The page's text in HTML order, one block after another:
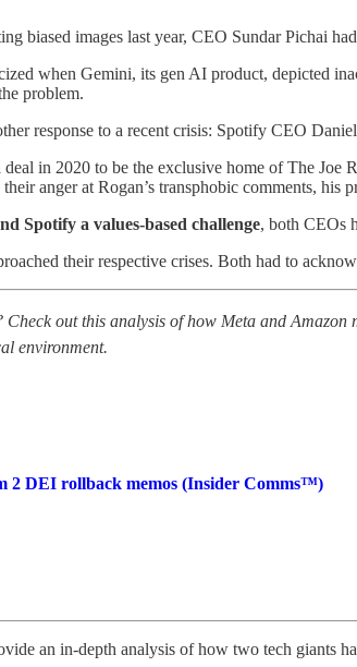
biased images last year, CEO Sundar Pichai
when Gemini, its gen AI product, depicted
problem.
response to a recent crisis: Spotify CEO
in 2020 to be the exclusive home of The Joe
anger at Rogan’s transphobic comments,
Spotify a values-based challenge, both CEOs
their respective crises. Both had to
Check out this analysis of how Meta and
environment.
2 DEI rollback memos (Insider Comms™)
an in-depth analysis of how two tech giants